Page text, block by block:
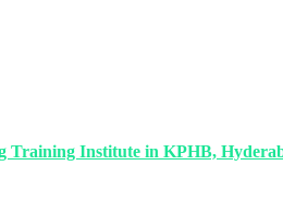
Training Institute in KPHB,